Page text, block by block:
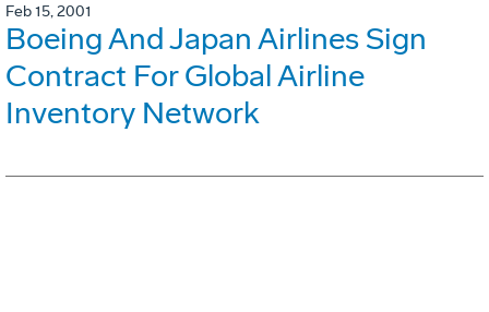
Feb 15, 2001
Boeing And Japan Airlines Sign
Contract For Global Airline
Inventory Network